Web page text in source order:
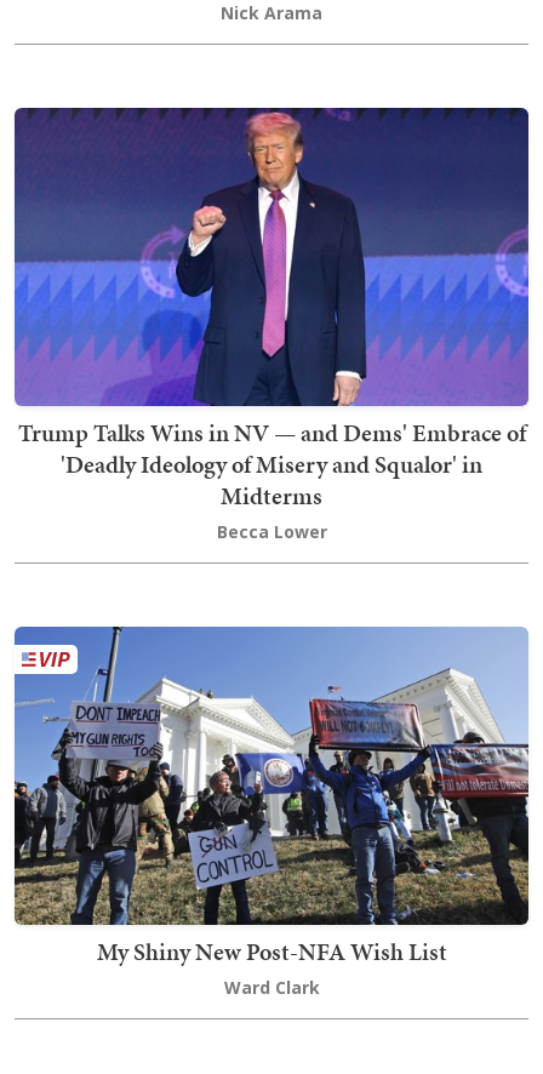
Nick Arama
Trump Talks Wins in NV — and Dems' Embrace of
'Deadly Ideology of Misery and Squalor' in
Midterms
Becca Lower
My Shiny New Post-NFA Wish List
Ward Clark